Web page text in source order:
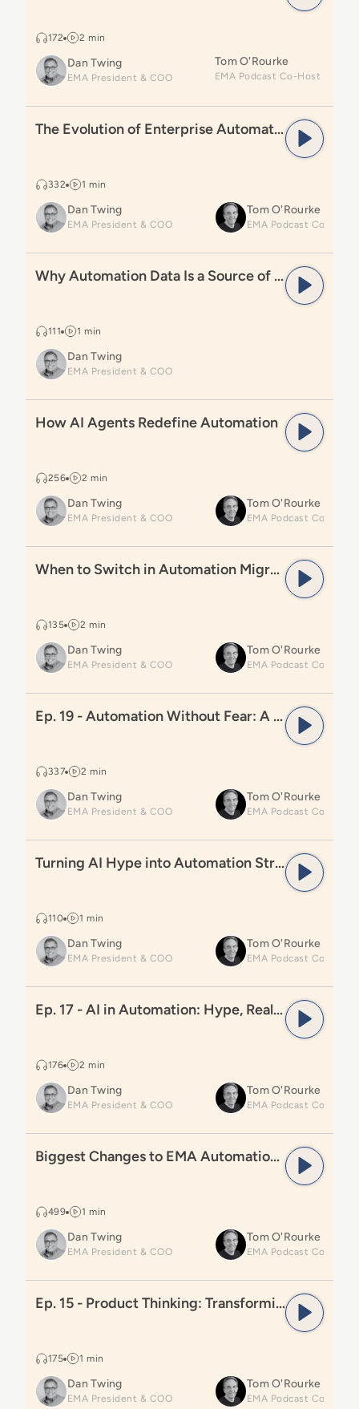
172 2 min
Dan Twing
EMA President & COO
Tom O'Rourke
The Evolution of Enterprise Automation
332 1 min
The Evolution of Enterprise Automation Explained
Dan Twing
EMA President & COO
Tom O'Rourke
Why Automation Data Is a Source of Truth
111 1 min
Why Automation Data Is a Source of Truth
Dan Twing
EMA President & COO
256 2 min
How AI Agents Redefine Automation
Dan Twing
EMA President & COO
Tom O'Rourke
When to Switch in Automation Migrations
135 2 min
When to Switch in Automation Migrations
Dan Twing
EMA President & COO
Tom O'Rourke
Ep. 19 - Automation Without Fear: A
337 2 min
Ep. 19 - Automation Without Fear: A Practitioner’s Journey
Dan Twing
EMA President & COO
Tom O'Rourke
Turning AI Hype into Automation Strategy
110 1 min
Turning AI Hype into Automation Strategy
Dan Twing
EMA President & COO
Tom O'Rourke
Ep. 17 - AI in Automation: Hype, Reality, and
176 2 min
Ep. 17 - AI in Automation: Hype, Reality, and What Comes Next
Dan Twing
EMA President & COO
Tom O'Rourke
Biggest Changes to EMA Automation Radar
499 1 min
Biggest Changes to EMA Automation Radar
Dan Twing
EMA President & COO
Tom O'Rourke
Ep. 15 - Product Thinking: Transforming
175 1 min
Ep. 15 - Product Thinking: Transforming Automation Teams
Dan Twing
EMA President & COO
Tom O'Rourke